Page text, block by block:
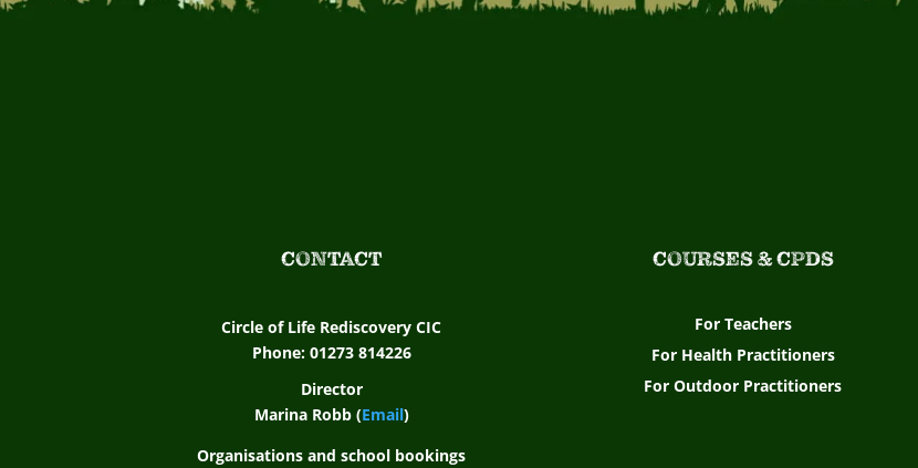
CONTACT
Circle of Life Rediscovery CIC
Phone: 01273 814226
Director
Marina Robb (Email)
Organisations and school bookings
COURSES & CPDS
For Teachers
For Health Practitioners
For Outdoor Practitioners